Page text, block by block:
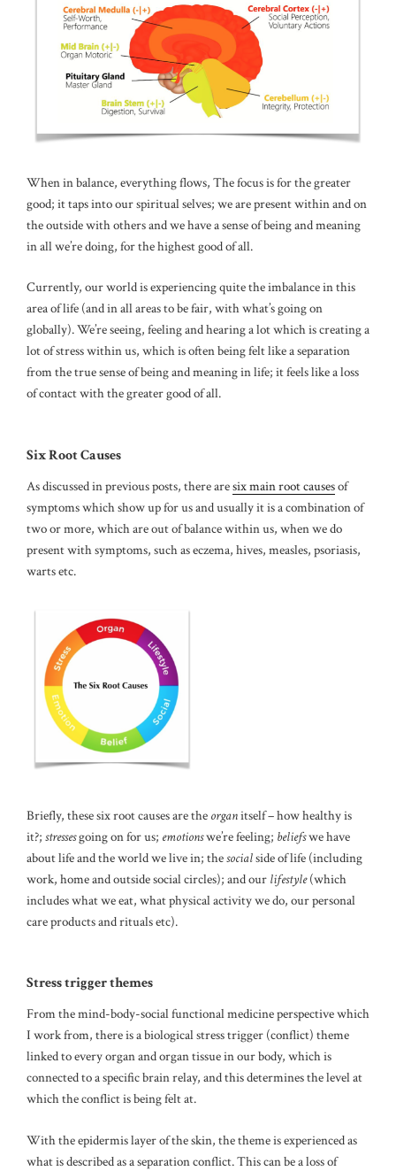
When in balance, everything flows, The focus is for the greater
good; it taps into our spiritual selves; we are present within and on
the outside with others and we have a sense of being and meaning
in all we’re doing, for the highest good of all.
Currently, our world is experiencing quite the imbalance in this
area of life (and in all areas to be fair, with what’s going on
globally). We’re seeing, feeling and hearing a lot which is creating a
lot of stress within us, which is often being felt like a separation
from the true sense of being and meaning in life; it feels like a loss
of contact with the greater good of all.
Six Root Causes
As discussed in previous posts, there aresix main root causesof
symptoms which show up for us and usually it is a combination of
two or more, which are out of balance within us, when we do
present with symptoms, such as eczema, hives, measles, psoriasis,
warts etc.
Briefly, these six root causes are the organitself – how healthy is
it?; stressesgoing on for us; emotionswe’re feeling; beliefswe have
about life and the world we live in; thesocialside of life (including
work, home and outside social circles); and our lifestyle(which
includes what we eat, what physical activity we do, our personal
care products and rituals etc).
Stress trigger themes
From the mind-body-social functional medicine perspective which
I work from, there is a biological stress trigger (conflict) theme
linked to every organ and organ tissue in our body, which is
connected to a specific brain relay, and this determines the level at
which the conflict is being felt at.
With the epidermis layer of the skin, the theme is experienced as
what is described as a separation conflict. This can be a loss of